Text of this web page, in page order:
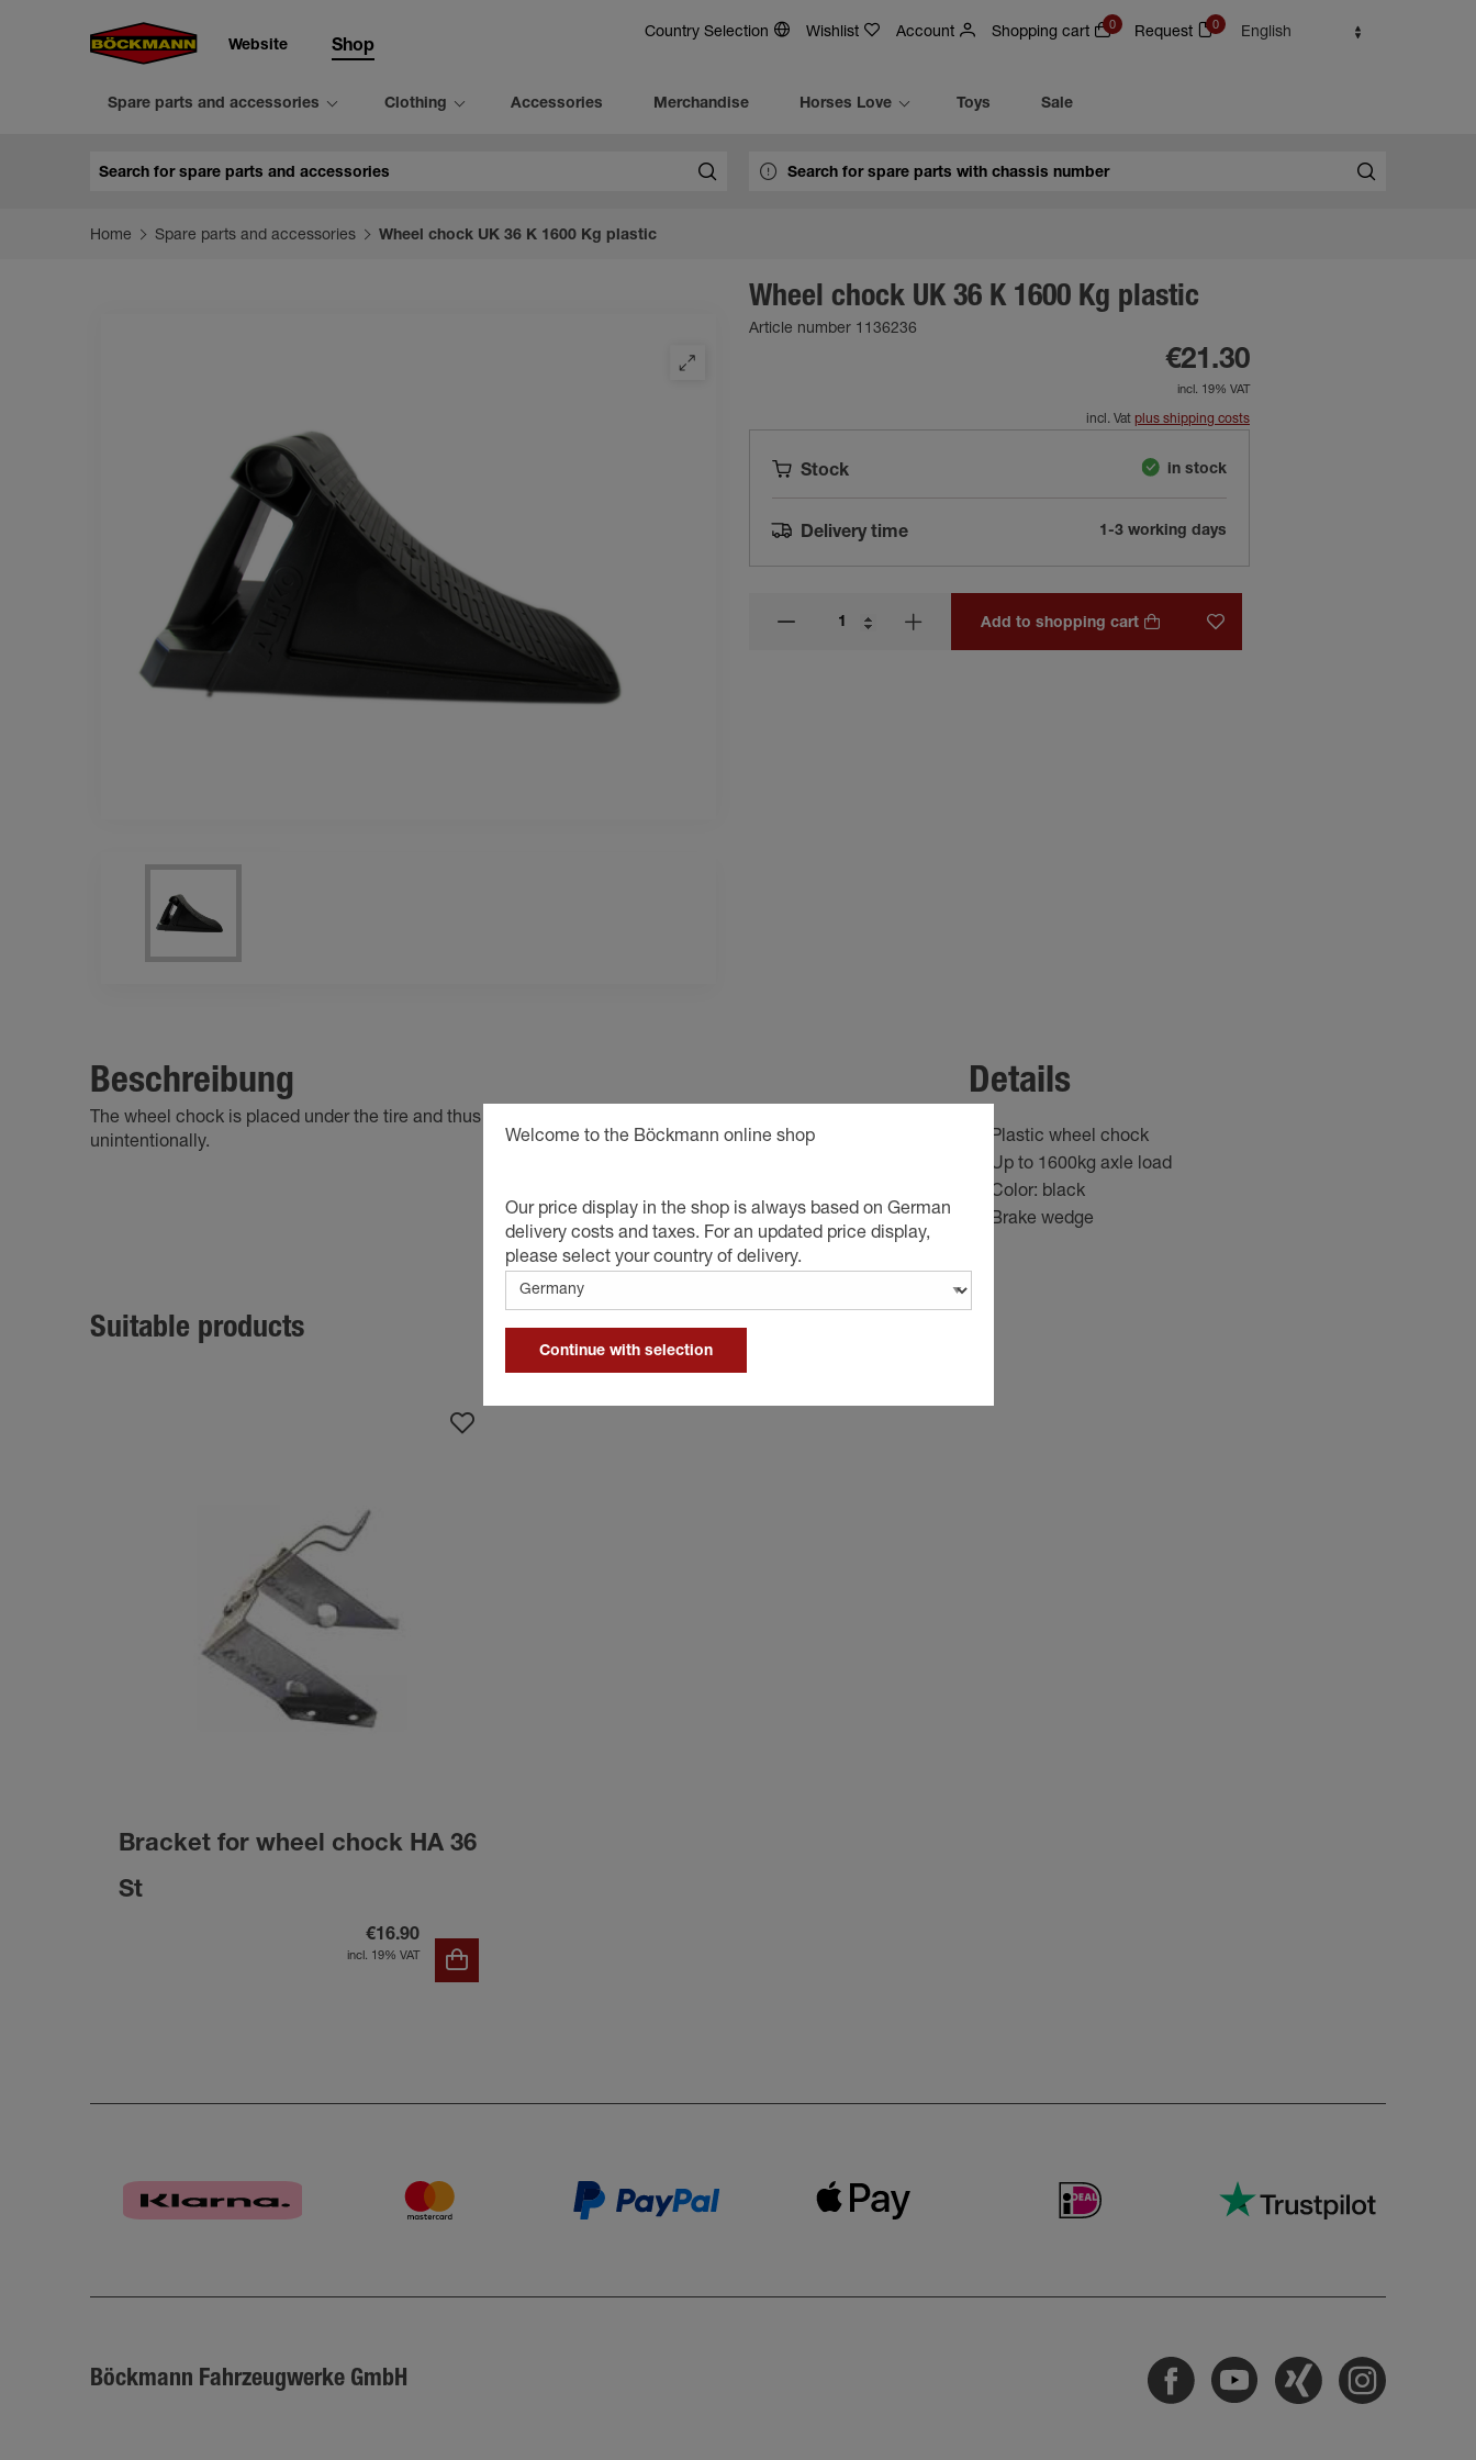
Website Shop
Country Selection Wishlist Account Shopping cart 0 Request 0 English
Spare parts and accessories Clothing Accessories Merchandise Horses Love Toys Sale
Home Spare parts and accessories Wheel chock UK 36 K 1600 Kg plastic
Wheel chock UK 36 K 1600 Kg plastic
Article number 1136236
€21.30
incl. 19% VAT
incl. Vat plus shipping costs
Stock in stock
Delivery time 1-3 working days
Add to shopping cart
Beschreibung
The wheel chock is placed under the tire and thus prevents the trailer from rolling away
unintentionally.
Details
Plastic wheel chock
Up to 1600kg axle load
Color: black
Brake wedge
Suitable products
Bracket for wheel chock HA 36
St
€16.90
incl. 19% VAT
Welcome to the Böckmann online shop
Our price display in the shop is always based on German
delivery costs and taxes. For an updated price display,
please select your country of delivery.
Continue with selection
Böckmann Fahrzeugwerke GmbH FacebookYoutube Xing